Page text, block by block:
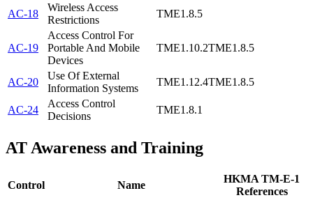
AC-18
Wireless Access
Restrictions
TME1.8.5
AC-19
Access Control For
Portable And Mobile
Devices
TME1.10.2TME1.8.5
AC-20
Use Of External
Information Systems
TME1.12.4TME1.8.5
AC-24
Access Control
Decisions
TME1.8.1
AT Awareness and Training
Control Name
HKMA TM-E-1
References